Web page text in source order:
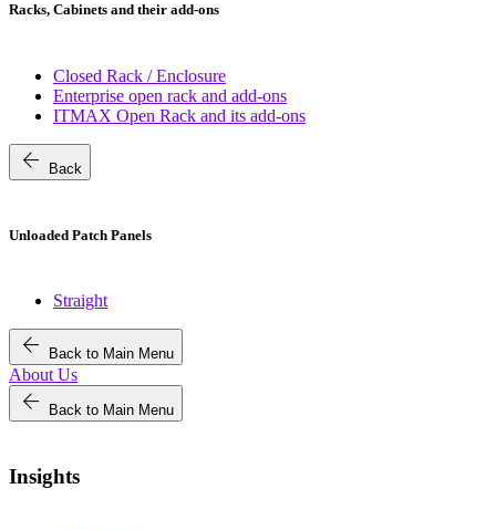
Racks, Cabinets and their add-ons
Closed Rack / Enclosure
Enterprise open rack and add-ons
ITMAX Open Rack and its add-ons
arrow_back Back
Unloaded Patch Panels
Straight
arrow_back Back to Main Menu
About Us
arrow_back Back to Main Menu
Insights